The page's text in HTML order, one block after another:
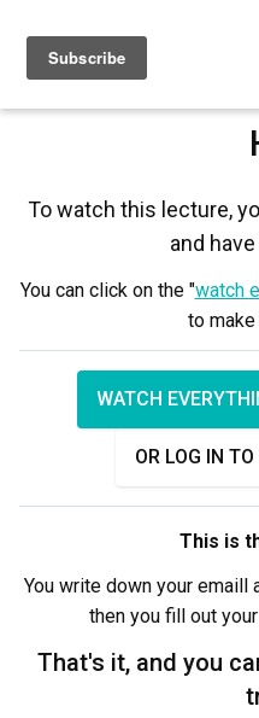
To watch this lecture,
and
You can click on the "watch
to make
WATCH
OR LOG IN
This is
You write down your emaill
then you fill out
That's it, and you